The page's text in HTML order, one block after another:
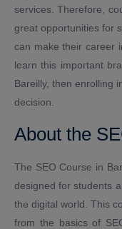
services. Therefore,
great opportunities for
can make their career
learn this important
Bareilly, then enrolling
decision.
About the
The SEO Course in
designed for students
the digital world. This
from the basics of